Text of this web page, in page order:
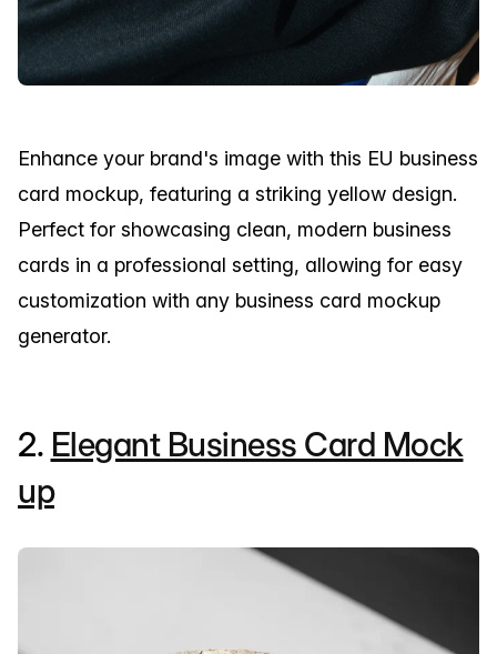
Enhance your brand's image with this EU business
card mockup, featuring a striking yellow design.
Perfect for showcasing clean, modern business
cards in a professional setting, allowing for easy
customization with any business card mockup
generator.
2. Elegant Business Card Mock
up